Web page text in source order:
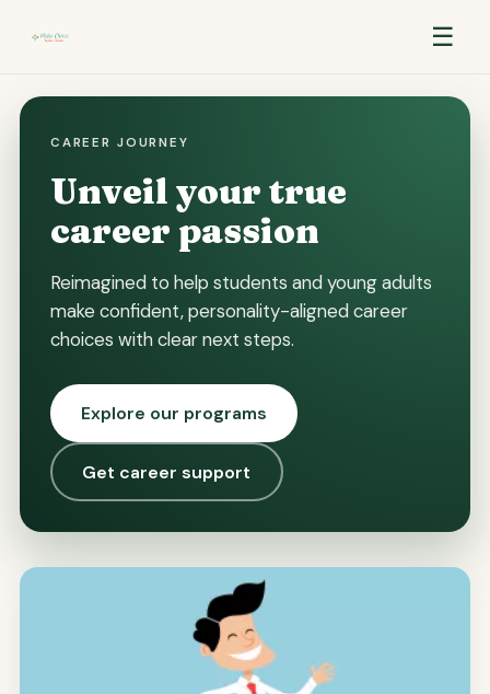
☰
CAREER JOURNEY
Unveil your true
career passion
Reimagined to help students and young adults
make confident, personality-aligned career
choices with clear next steps.
Explore our programs
Get career support